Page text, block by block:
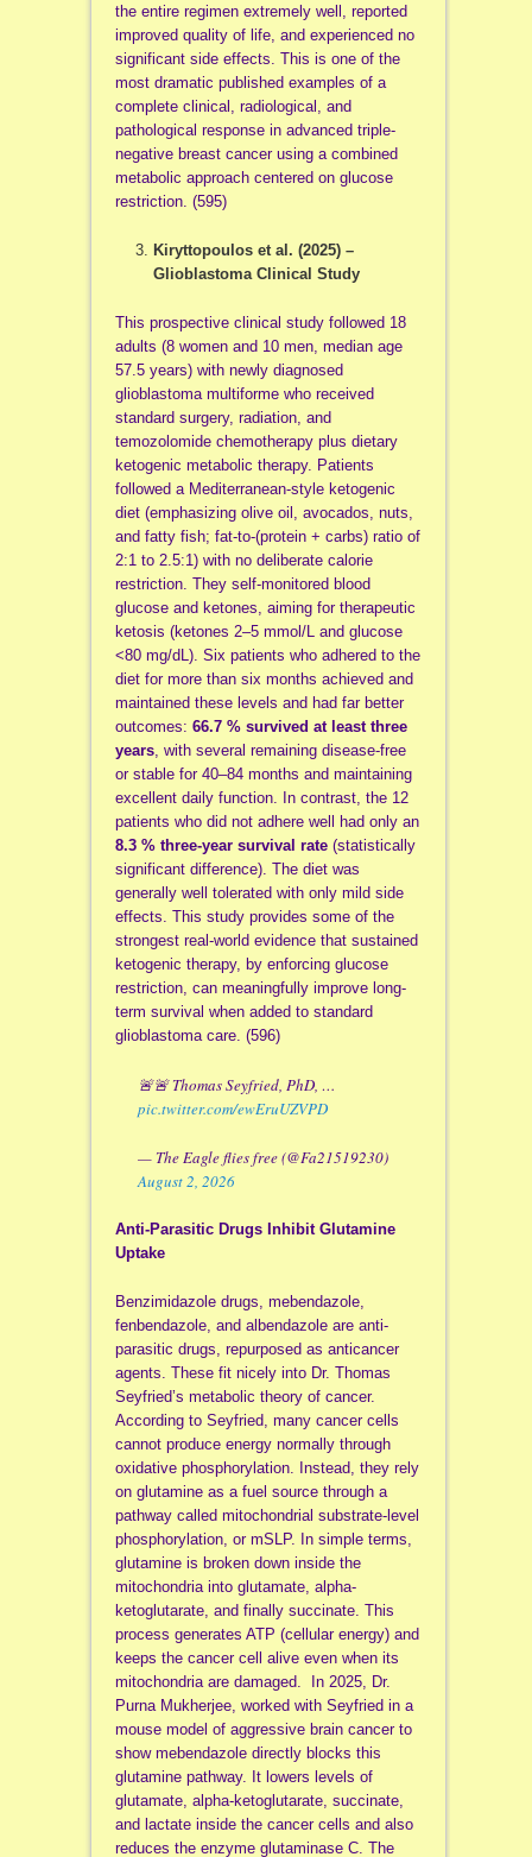
the entire regimen extremely well, reported
improved quality of life, and experienced no
significant side effects. This is one of the
most dramatic published examples of a
complete clinical, radiological, and
pathological response in advanced triple-
negative breast cancer using a combined
metabolic approach centered on glucose
restriction. (595)
Kiryttopoulos et al. (2025) –
Glioblastoma Clinical Study
This prospective clinical study followed 18
adults (8 women and 10 men, median age
57.5 years) with newly diagnosed
glioblastoma multiforme who received
standard surgery, radiation, and
temozolomide chemotherapy plus dietary
ketogenic metabolic therapy. Patients
followed a Mediterranean-style ketogenic
diet (emphasizing olive oil, avocados, nuts,
and fatty fish; fat-to-(protein + carbs) ratio of
2:1 to 2.5:1) with no deliberate calorie
restriction. They self-monitored blood
glucose and ketones, aiming for therapeutic
ketosis (ketones 2–5 mmol/L and glucose
<80 mg/dL). Six patients who adhered to the
diet for more than six months achieved and
maintained these levels and had far better
outcomes: 66.7 % survived at least three
years, with several remaining disease-free
or stable for 40–84 months and maintaining
excellent daily function. In contrast, the 12
patients who did not adhere well had only an
8.3 % three-year survival rate(statistically
significant difference). The diet was
generally well tolerated with only mild side
effects. This study provides some of the
strongest real-world evidence that sustained
ketogenic therapy, by enforcing glucose
restriction, can meaningfully improve long-
term survival when added to standard
glioblastoma care. (596)
🚨🚨 Thomas Seyfried, PhD, …
pic.twitter.com/ewEruUZVPD
— The Eagle flies free (@Fa21519230)
August 2, 2026
Anti-Parasitic Drugs Inhibit Glutamine
Uptake
Benzimidazole drugs, mebendazole,
fenbendazole, and albendazole are anti-
parasitic drugs, repurposed as anticancer
agents. These fit nicely into Dr. Thomas
Seyfried’s metabolic theory of cancer.
According to Seyfried, many cancer cells
cannot produce energy normally through
oxidative phosphorylation. Instead, they rely
on glutamine as a fuel source through a
pathway called mitochondrial substrate-level
phosphorylation, or mSLP. In simple terms,
glutamine is broken down inside the
mitochondria into glutamate, alpha-
ketoglutarate, and finally succinate. This
process generates ATP (cellular energy) and
keeps the cancer cell alive even when its
mitochondria are damaged. In 2025, Dr.
Purna Mukherjee, worked with Seyfried in a
mouse model of aggressive brain cancer to
show mebendazole directly blocks this
glutamine pathway. It lowers levels of
glutamate, alpha-ketoglutarate, succinate,
and lactate inside the cancer cells and also
reduces the enzyme glutaminase C. The